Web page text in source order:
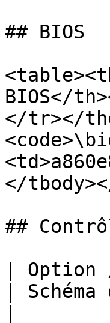
## BIOS
BIOS</
</tr></
</
##
| Option
|